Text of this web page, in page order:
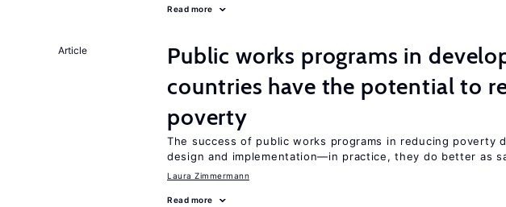
Read more
Article
Public works programs in
countries have the potential to
poverty
The success of public works programs in reducing poverty
design and implementation—in practice, they do better as
Laura Zimmermann
Read more